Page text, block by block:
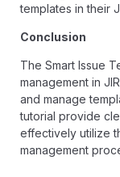
templates in their
Conclusion
The Smart Issue
management in
and manage
tutorial provide
effectively utilize
management